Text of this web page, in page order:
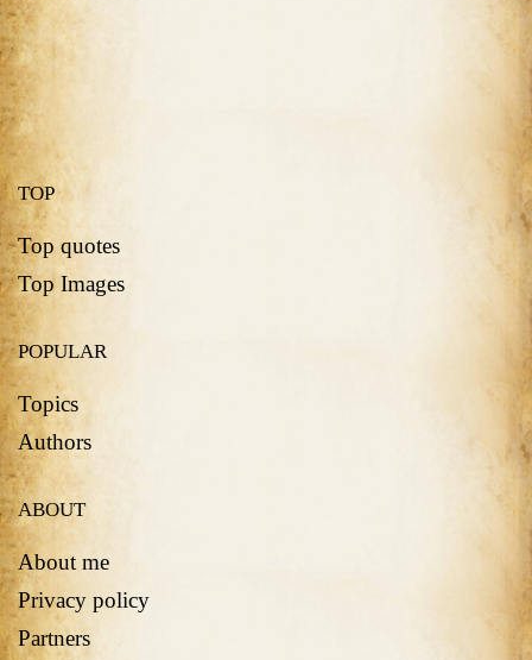
TOP
Top quotes
Top Images
POPULAR
Topics
Authors
ABOUT
About me
Privacy policy
Partners